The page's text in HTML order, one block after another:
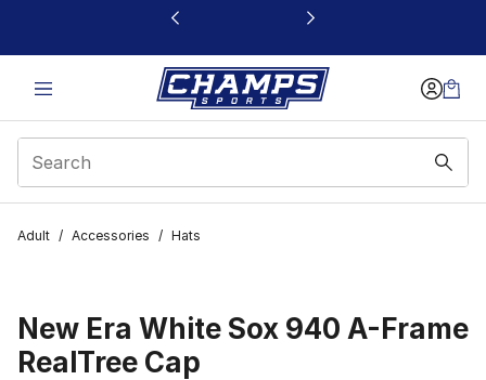
This link will open in a new window
Adult / Accessories / Hats
New Era White Sox 940 A-Frame
RealTree Cap